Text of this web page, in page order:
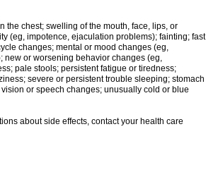
the chest; swelling of the mouth, face, lips, or
(eg, impotence, ejaculation problems); fainting; fast
changes; mental or mood changes (eg,
new or worsening behavior changes (eg,
pale stools; persistent fatigue or tiredness;
severe or persistent trouble sleeping; stomach
or speech changes; unusually cold or blue
about side effects, contact your health care